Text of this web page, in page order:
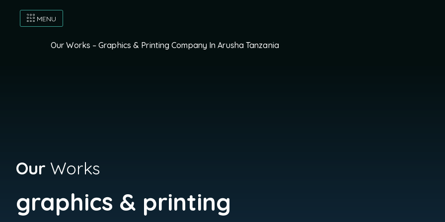
MENU
Our Works – Graphics & Printing Company In Arusha Tanzania
Our Works
graphics & printing